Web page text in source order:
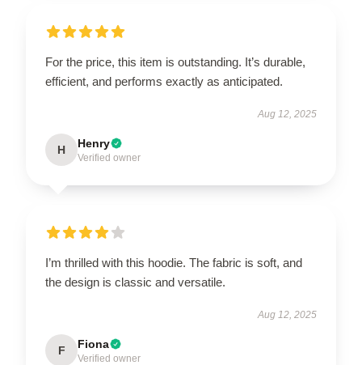
For the price, this item is outstanding. It’s durable,
efficient, and performs exactly as anticipated.
Aug 12, 2025
H Henry
Verified owner
I’m thrilled with this hoodie. The fabric is soft, and
the design is classic and versatile.
Aug 12, 2025
F Fiona
Verified owner